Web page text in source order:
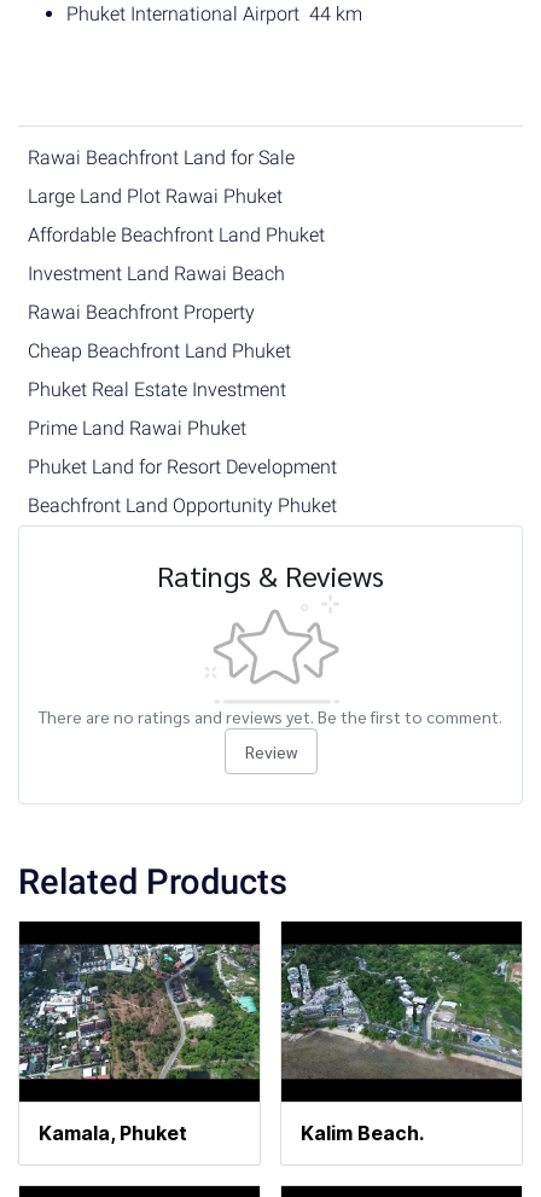
Phuket International Airport 44 km
Rawai Beachfront Land for Sale
Large Land Plot Rawai Phuket
Affordable Beachfront Land Phuket
Investment Land Rawai Beach
Rawai Beachfront Property
Cheap Beachfront Land Phuket
Phuket Real Estate Investment
Prime Land Rawai Phuket
Phuket Land for Resort Development
Beachfront Land Opportunity Phuket
Ratings & Reviews
There are no ratings and reviews yet. Be the first to comment.
Review
Related Products
Kamala, Phuket Kalim Beach.